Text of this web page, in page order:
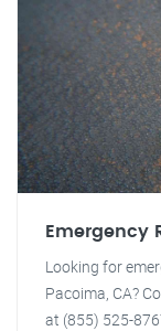
Emergency
Looking for
Pacoima, CA?
at (855) 525-